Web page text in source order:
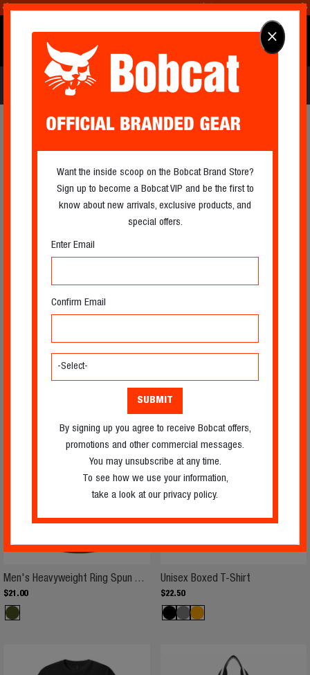
Icon
Cart
0
APPAREL
Men's Heavyweight Ring Spun T-Shirt Men's Heavyweight Ring Spun T-
Men's Cotton T-ShirtMen's
Men's Heavyweight Ring Spun T-Shirt Men's Heavyweight Ring Spun T-
$21 .00
Unisex Boxed T-ShirtUnisex
$22.50
×
Want the inside scoop on the Bobcat Brand Store?
Sign up to become a Bobcat VIP and be the first to
know about new arrivals, exclusive products, and
special offers.
Enter Email
Confirm Email
By signing up you agree to receive Bobcat offers,
promotions and other commercial messages.
You may unsubscribe at any time.
To see how we use your information,
take a look at our privacy policy.